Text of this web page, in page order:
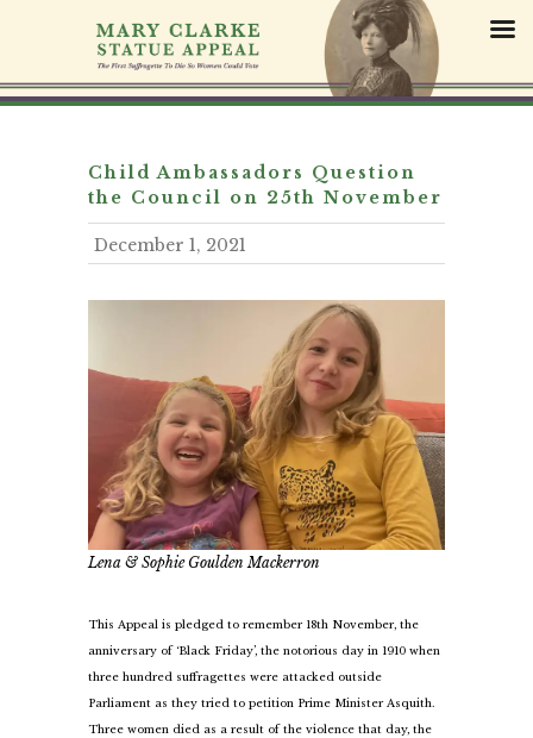
p
Child Ambassadors Question
the Council on 25th November
December 1, 2021
Lena & Sophie Goulden Mackerron
This Appeal is pledged to remember 18th November, the
anniversary of ‘Black Friday’, the notorious day in 1910 when
three hundred suffragettes were attacked outside
Parliament as they tried to petition Prime Minister Asquith.
Three women died as a result of the violence that day, the